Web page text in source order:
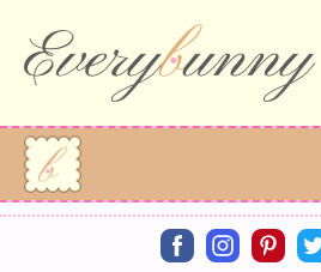
Connect on
Connect on